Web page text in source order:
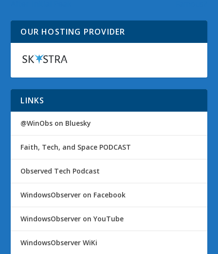
OUR HOSTING PROVIDER
LINKS
@WinObs on Bluesky
Faith, Tech, and Space PODCAST
Observed Tech Podcast
WindowsObserver on Facebook
WindowsObserver on YouTube
WindowsObserver WiKi